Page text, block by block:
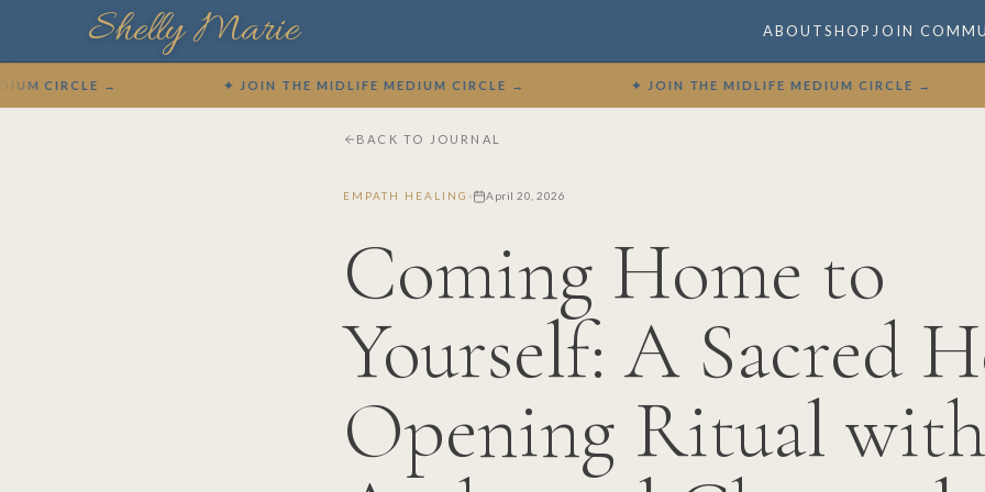
Shelly Marie ABOUTSHOP JOIN
→ ✦ JOIN THE MIDLIFE MEDIUM CIRCLE → ✦ JOIN THE MIDLIFE MEDIUM CIRCLE →
BACK TO JOURNAL
EMPATH HEALING April 20, 2026
Coming Home to
Yourself: A Sacred
Opening Ritual with